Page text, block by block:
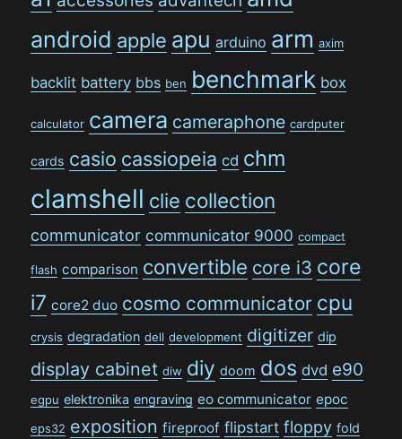
android apple apu arduino arm axim
backlit battery bbs ben benchmark box
calculator camera cameraphone cardputer
cards casio cassiopeia cd chm
clamshell clie collection
communicator communicator 9000 compact
flash comparison convertible core i3 core
i7 core2 duo cosmo communicator cpu
crysis degradation dell development digitizer dip
display cabinet diw diy doom dos dvd e90
egpu elektronika engraving eo communicator epoc
eps32 exposition fireproof flipstart floppy fold